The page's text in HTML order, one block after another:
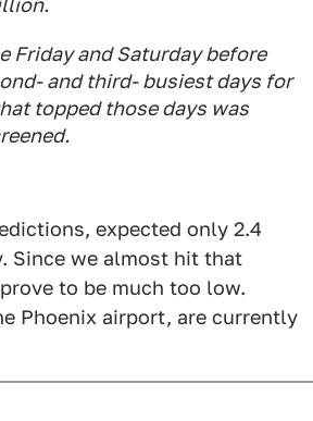
Friday and Saturday before
and third- busiest days for
topped those days was
expected only 2.4
Since we almost hit that
to be much too low.
Phoenix airport, are currently